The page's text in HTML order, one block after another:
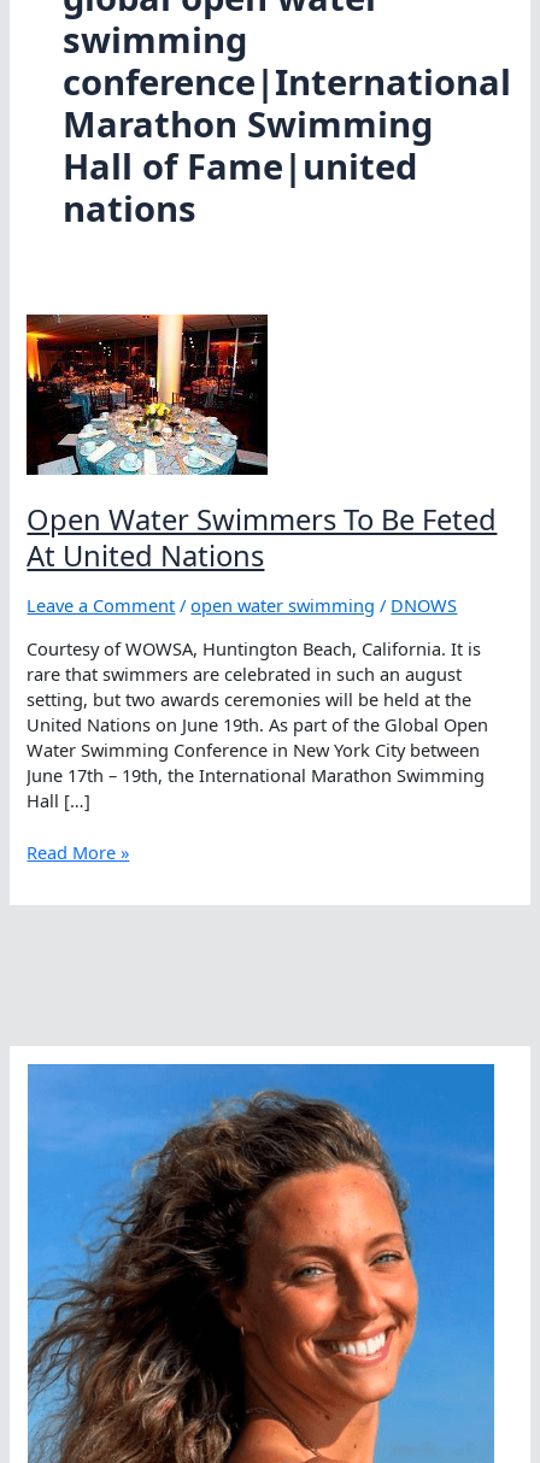
swimming
conference|International
Marathon Swimming
Hall of Fame|united
nations
Open Water Swimmers To Be Feted
At United Nations
Leave a Comment /open water swimming / DNOWS
Courtesy of WOWSA, Huntington Beach, California. It is
rare that swimmers are celebrated in such an august
setting, but two awards ceremonies will be held at the
United Nations on June 19th. As part of the Global Open
Water Swimming Conference in New York City between
June 17th – 19th, the International Marathon Swimming
Hall […]
Open
Swimmers
Nations
Read More »